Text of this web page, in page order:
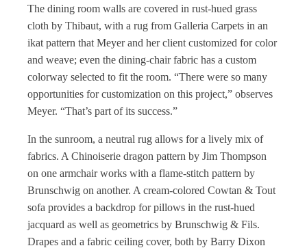
The dining room walls are covered in rust-hued grass
cloth by Thibaut, with a rug from Galleria Carpets in an
ikat pattern that Meyer and her client customized for color
and weave; even the dining-chair fabric has a custom
colorway selected to fit the room. “There were so many
opportunities for customization on this project,” observes
Meyer. “That’s part of its success.”
In the sunroom, a neutral rug allows for a lively mix of
fabrics. A Chinoiserie dragon pattern by Jim Thompson
on one armchair works with a flame-stitch pattern by
Brunschwig on another. A cream-colored Cowtan & Tout
sofa provides a backdrop for pillows in the rust-hued
jacquard as well as geometrics by Brunschwig & Fils.
Drapes and a fabric ceiling cover, both by Barry Dixon